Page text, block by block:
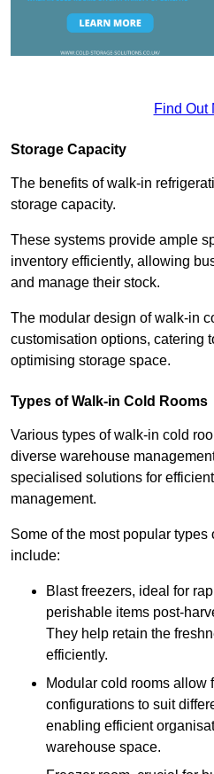
Find Out
Storage Capacity
The benefits of walk-in
storage capacity.
These systems provide ample
inventory efficiently, allowing
and manage their stock.
The modular design of walk-in
customisation options, catering
optimising storage space.
Types of Walk-in Cold Rooms
Various types of walk-in cold
diverse warehouse
specialised solutions for
management.
Some of the most popular
include:
Blast freezers, ideal for
perishable items post-
They help retain the
efficiently.
Modular cold rooms allow
configurations to suit
enabling efficient
warehouse space.